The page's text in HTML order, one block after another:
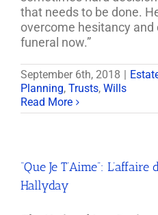
that needs to be done.
overcome hesitancy
funeral now.”
September 6th, 2018
Planning, Trusts, Wills
Read More
“Que Je T’Aime”:
Hallyday